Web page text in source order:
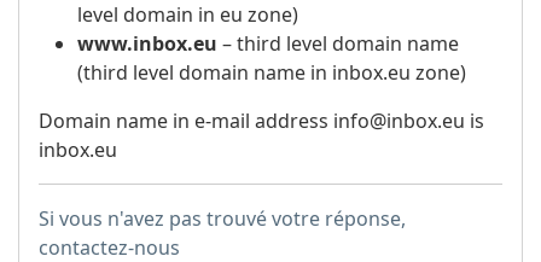
level domain in eu zone)
www.inbox.eu – third level domain name
(third level domain name in inbox.eu zone)
Domain name in e-mail address info@inbox.eu is
inbox.eu
Si vous n'avez pas trouvé votre réponse,
contactez-nous